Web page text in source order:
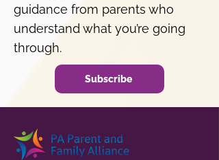
guidance from parents who
understand what you’re going
through.
Subscribe